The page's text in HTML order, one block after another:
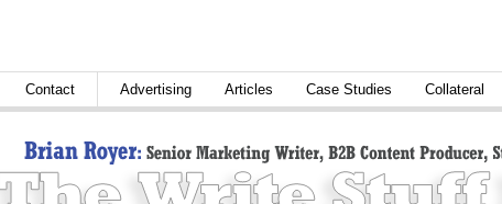
Contact Advertising Articles Case Studies Collateral